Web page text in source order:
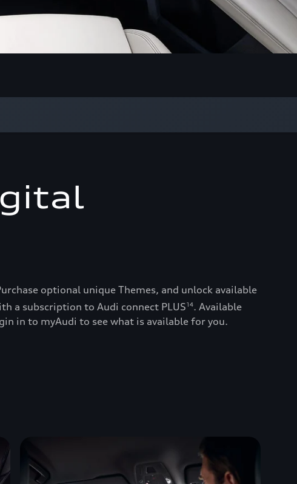
optional unique Themes, and unlock available
a subscription to Audi connect PLUS14. Available
in to myAudi to see what is available for you.